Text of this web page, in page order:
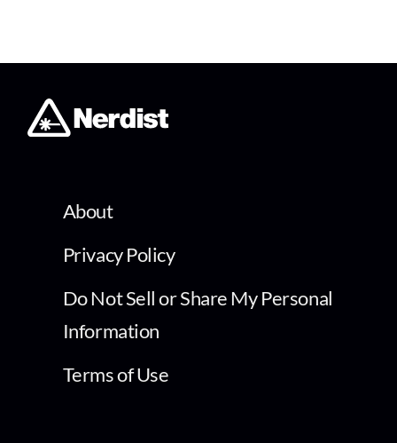
About
Privacy Policy
Do Not Sell or Share My Personal
Information
Terms of Use